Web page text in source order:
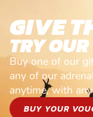
GIVE
TRY OUR
Buy one of our
any of our
anytime, with
BUY YOUR